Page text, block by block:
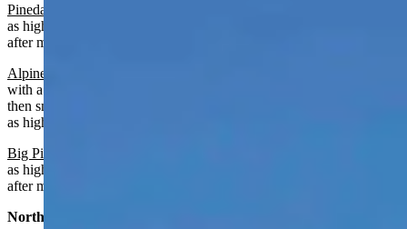
Pinedale
as high as 21 mph. Mostly cloudy overnight with a chance of rain
after midnight, a low near 27 and wind gusts as high as 20 mph
Alpine
with a high near 62 and wind gusts as high as 21 mph. Rain and
then snow overnight near certain with a low near 31 and wind gusts
as high as 23 mph.
Big Piney:
as high as 22 mph. Mostly cloudy overnight with a chance of rain
after midnight, a low near 28 and wind gusts as high as 20 mph.
Northwest: